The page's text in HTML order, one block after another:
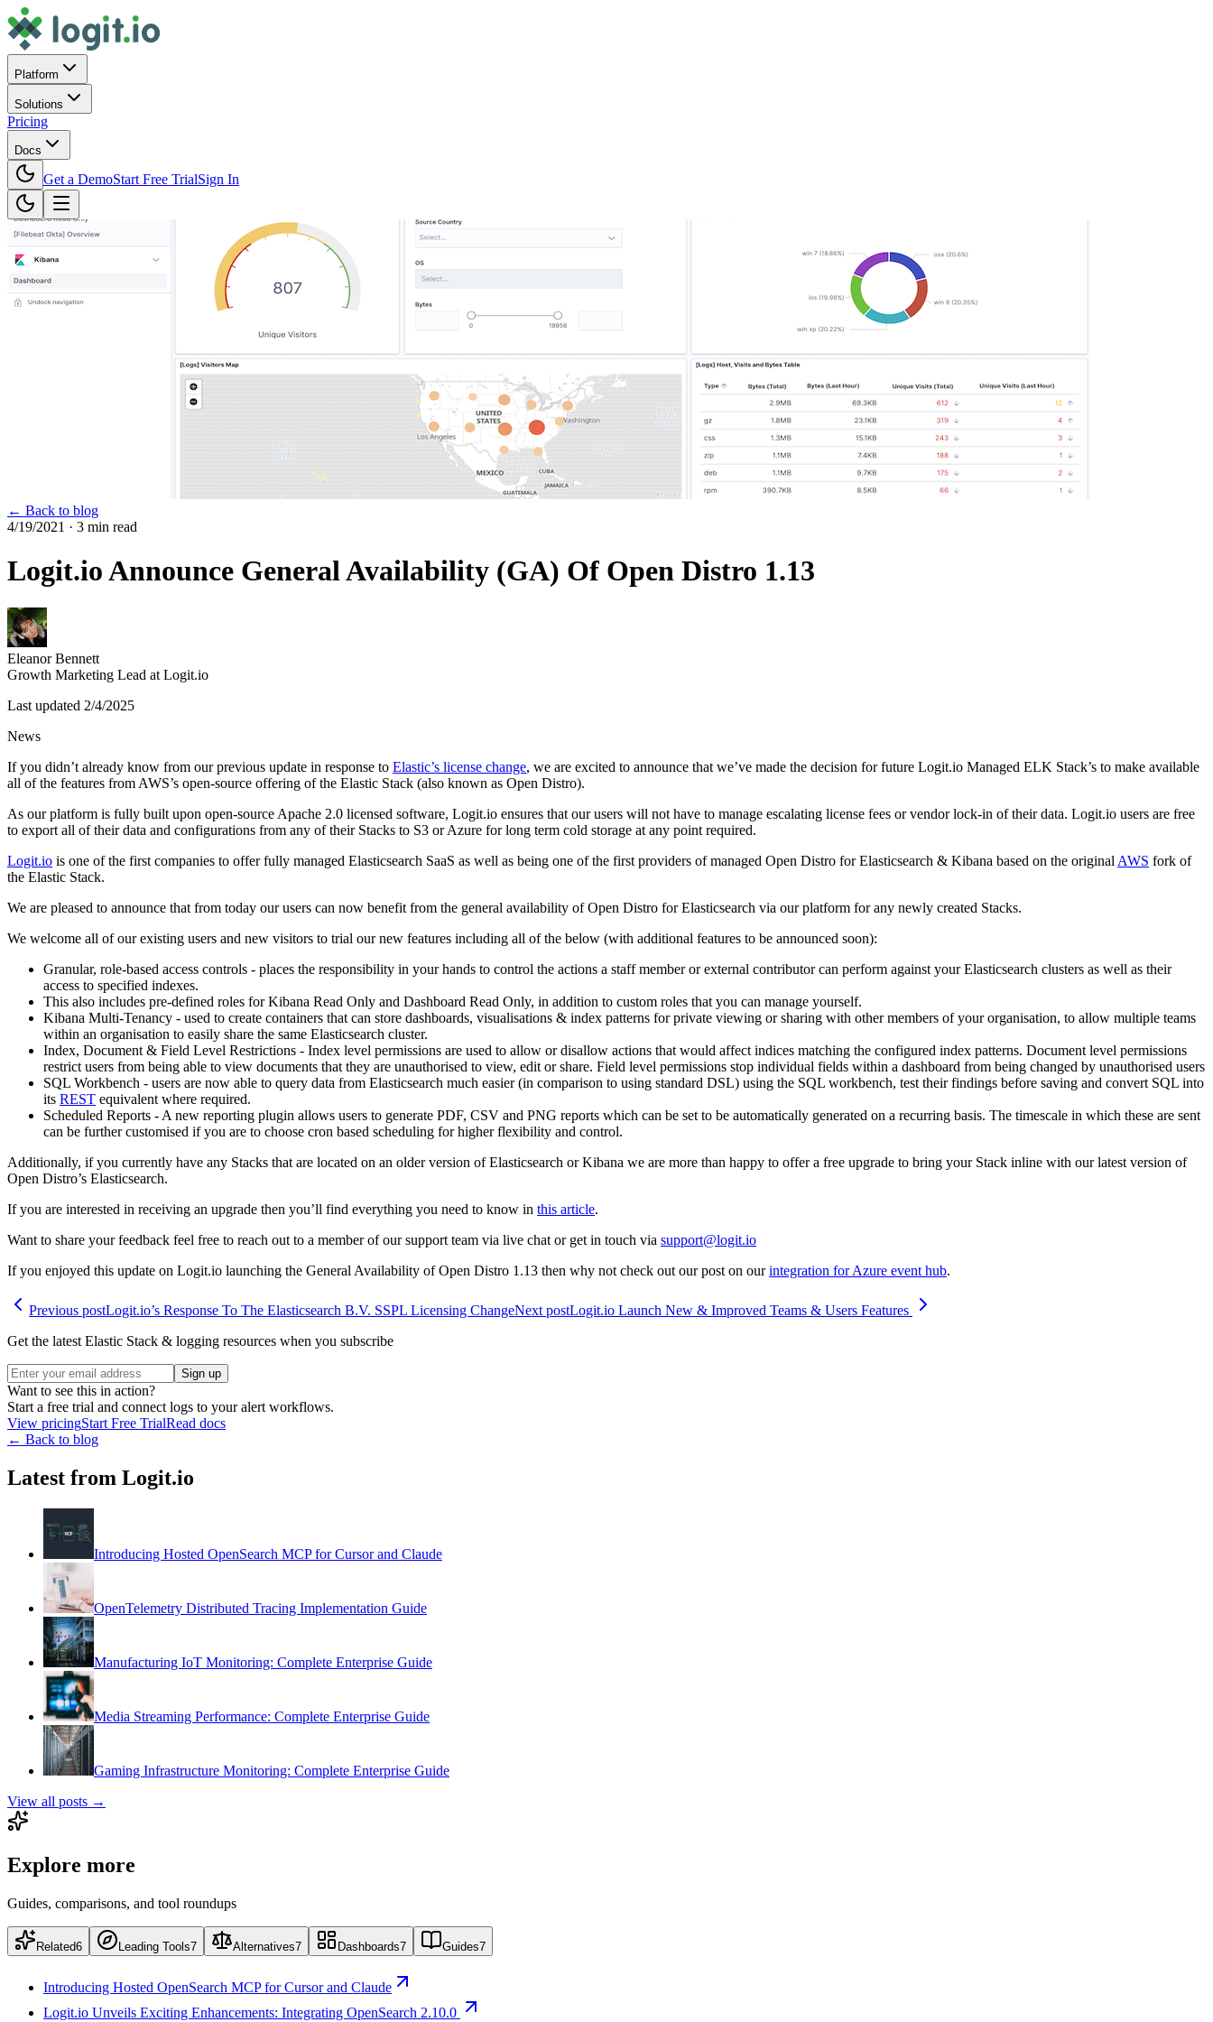
Platform
Solutions
Pricing
Docs
Get a DemoStart Free TrialSign In
← Back to blog
4/19/2021 · 3 min read
Logit.io Announce General Availability (GA) Of Open Distro 1.13
Eleanor Bennett
Growth Marketing Lead at Logit.io
Last updated 2/4/2025
News
If you didn’t already know from our previous update in response to Elastic’s license change, we are excited to announce that we’ve made the decision for future Logit.io Managed ELK Stack’s to make available
all of the features from AWS’s open-source offering of the Elastic Stack (also known as Open Distro).
As our platform is fully built upon open-source Apache 2.0 licensed software, Logit.io ensures that our users will not have to manage escalating license fees or vendor lock-in of their data. Logit.io users are free
to export all of their data and configurations from any of their Stacks to S3 or Azure for long term cold storage at any point required.
Logit.io is one of the first companies to offer fully managed Elasticsearch SaaS as well as being one of the first providers of managed Open Distro for Elasticsearch & Kibana based on the original AWS fork of
the Elastic Stack.
We are pleased to announce that from today our users can now benefit from the general availability of Open Distro for Elasticsearch via our platform for any newly created Stacks.
We welcome all of our existing users and new visitors to trial our new features including all of the below (with additional features to be announced soon):
Granular, role-based access controls - places the responsibility in your hands to control the actions a staff member or external contributor can perform against your Elasticsearch clusters as well as their
access to specified indexes.
This also includes pre-defined roles for Kibana Read Only and Dashboard Read Only, in addition to custom roles that you can manage yourself.
Kibana Multi-Tenancy - used to create containers that can store dashboards, visualisations & index patterns for private viewing or sharing with other members of your organisation, to allow multiple teams
within an organisation to easily share the same Elasticsearch cluster.
Index, Document & Field Level Restrictions - Index level permissions are used to allow or disallow actions that would affect indices matching the configured index patterns. Document level permissions
restrict users from being able to view documents that they are unauthorised to view, edit or share. Field level permissions stop individual fields within a dashboard from being changed by unauthorised users
SQL Workbench - users are now able to query data from Elasticsearch much easier (in comparison to using standard DSL) using the SQL workbench, test their findings before saving and convert SQL into
its REST equivalent where required.
Scheduled Reports - A new reporting plugin allows users to generate PDF, CSV and PNG reports which can be set to be automatically generated on a recurring basis. The timescale in which these are sent
can be further customised if you are to choose cron based scheduling for higher flexibility and control.
Additionally, if you currently have any Stacks that are located on an older version of Elasticsearch or Kibana we are more than happy to offer a free upgrade to bring your Stack inline with our latest version of
Open Distro’s Elasticsearch.
If you are interested in receiving an upgrade then you’ll find everything you need to know in this article.
Want to share your feedback feel free to reach out to a member of our support team via live chat or get in touch via support@logit.io
If you enjoyed this update on Logit.io launching the General Availability of Open Distro 1.13 then why not check out our post on ourintegration for Azure event hub.
Previous postLogit.io’s Response To The Elasticsearch B.V. SSPL Licensing ChangeNext postLogit.io Launch New & Improved Teams & Users Features
Get the latest Elastic Stack & logging resources when you subscribe
Sign up
Want to see this in action?
Start a free trial and connect logs to your alert workflows.
View pricingStart Free TrialRead docs
← Back to blog
Latest from Logit.io
Introducing Hosted OpenSearch MCP for Cursor and Claude
OpenTelemetry Distributed Tracing Implementation Guide
Manufacturing IoT Monitoring: Complete Enterprise Guide
Media Streaming Performance: Complete Enterprise Guide
Gaming Infrastructure Monitoring: Complete Enterprise Guide
View all posts →
Explore more
Guides, comparisons, and tool roundups
Related6 Leading Tools7 Alternatives7 Dashboards7 Guides7
Introducing Hosted OpenSearch MCP for Cursor and Claude
Logit.io Unveils Exciting Enhancements: Integrating OpenSearch 2.10.0